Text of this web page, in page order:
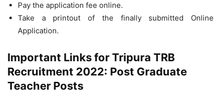
Pay the application fee online.
Take a printout of the finally submitted Online
Application.
Important Links for Tripura TRB
Recruitment 2022: Post Graduate
Teacher Posts